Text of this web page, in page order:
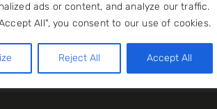
ads or content, and analyze our traffic.
All", you consent to our use of cookies.
Reject All Accept All